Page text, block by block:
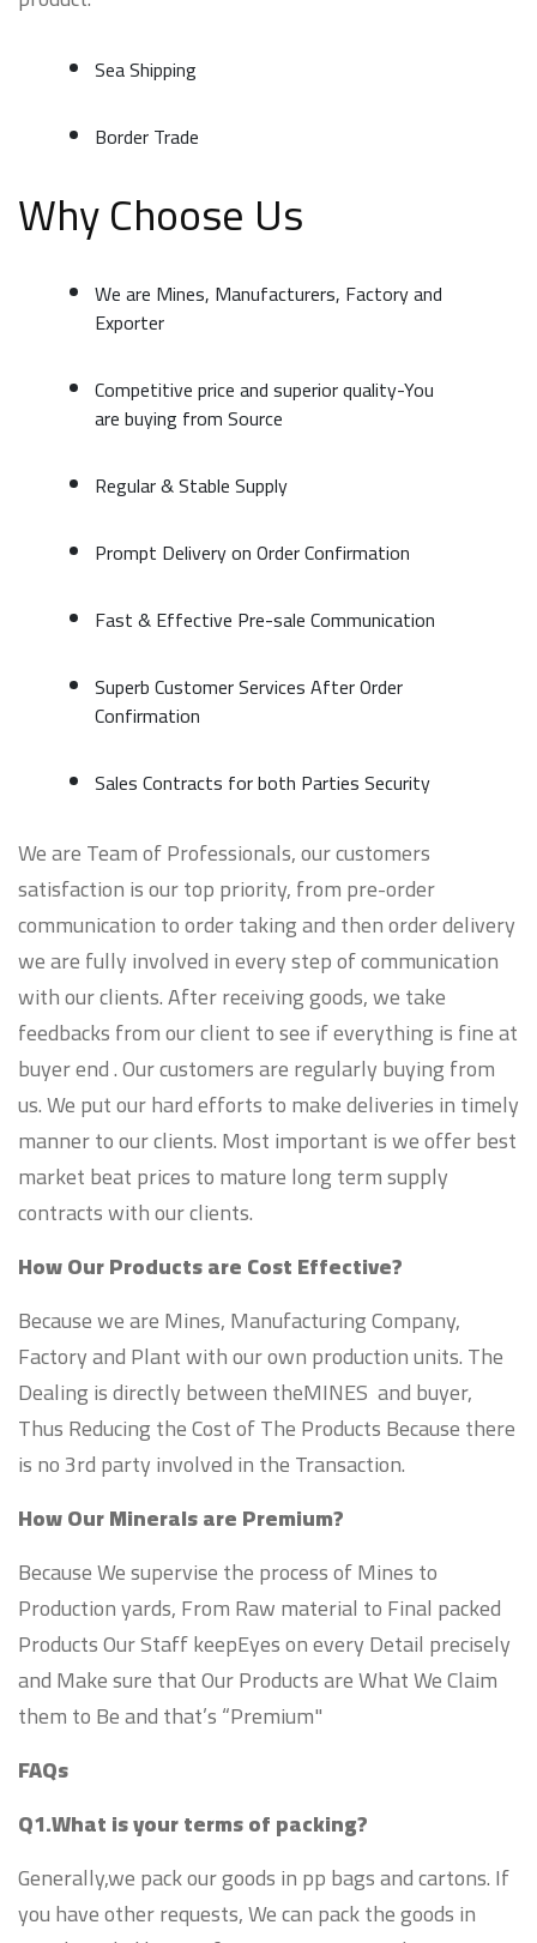
Sea Shipping
Border Trade
Why Choose Us
We are Mines, Manufacturers, Factory and
Exporter
Competitive price and superior quality-You
are buying from Source
Regular & Stable Supply
Prompt Delivery on Order Confirmation
Fast & Effective Pre-sale Communication
Superb Customer Services After Order
Confirmation
Sales Contracts for both Parties Security
We are Team of Professionals, our customers
satisfaction is our top priority, from pre-order
communication to order taking and then order delivery
we are fully involved in every step of communication
with our clients. After receiving goods, we take
feedbacks from our client to see if everything is fine at
buyer end . Our customers are regularly buying from
us. We put our hard efforts to make deliveries in timely
manner to our clients. Most important is we offer best
market beat prices to mature long term supply
contracts with our clients.
How Our Products are Cost Effective?
Because we are Mines, Manufacturing Company,
Factory and Plant with our own production units. The
Dealing is directly between theMINES and buyer,
Thus Reducing the Cost of The Products Because there
is no 3rd party involved in the Transaction.
How Our Minerals are Premium?
Because We supervise the process of Mines to
Production yards, From Raw material to Final packed
Products Our Staff keepEyes on every Detail precisely
and Make sure that Our Products are What We Claim
them to Be and that’s “Premium"
FAQs
Q1.What is your terms of packing?
Generally,we pack our goods in pp bags and cartons. If
you have other requests, We can pack the goods in